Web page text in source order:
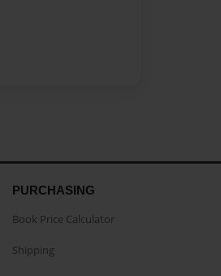
PURCHASING
Book Price Calculator
Shipping